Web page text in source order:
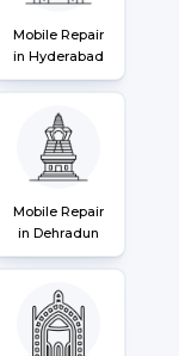
Mobile Repair
in Hyderabad
Mobile Repair
in Dehradun